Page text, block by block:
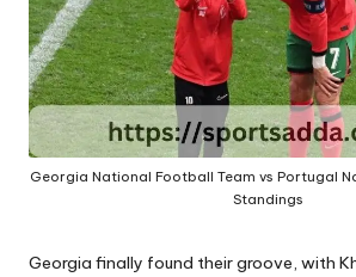
Georgia National Football Team vs Portugal
Standings
Georgia finally found their groove, with